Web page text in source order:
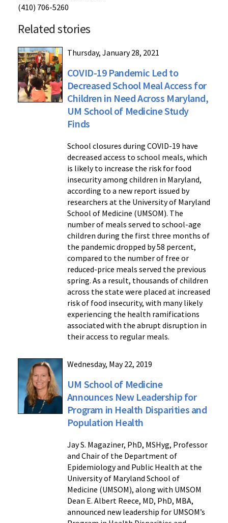
(410) 706-5260
Related stories
Thursday, January 28, 2021
COVID-19 Pandemic Led to
Decreased School Meal Access for
Children in Need Across Maryland,
UM School of Medicine Study
Finds
School closures during COVID-19 have
decreased access to school meals, which
is likely to increase the risk for food
insecurity among children in Maryland,
according to a new report issued by
researchers at the University of Maryland
School of Medicine (UMSOM). The
number of meals served to school-age
children during the first three months of
the pandemic dropped by 58 percent,
compared to the number of free or
reduced-price meals served the previous
spring. As a result, thousands of children
across the state were placed at increased
risk of food insecurity, with many likely
experiencing the health ramifications
associated with the abrupt disruption in
their access to regular meals.
Wednesday, May 22, 2019
UM School of Medicine
Announces New Leadership for
Program in Health Disparities and
Population Health
Jay S. Magaziner, PhD, MSHyg, Professor
and Chair of the Department of
Epidemiology and Public Health at the
University of Maryland School of
Medicine (UMSOM), along with UMSOM
Dean E. Albert Reece, MD, PhD, MBA,
announced new leadership for UMSOM’s